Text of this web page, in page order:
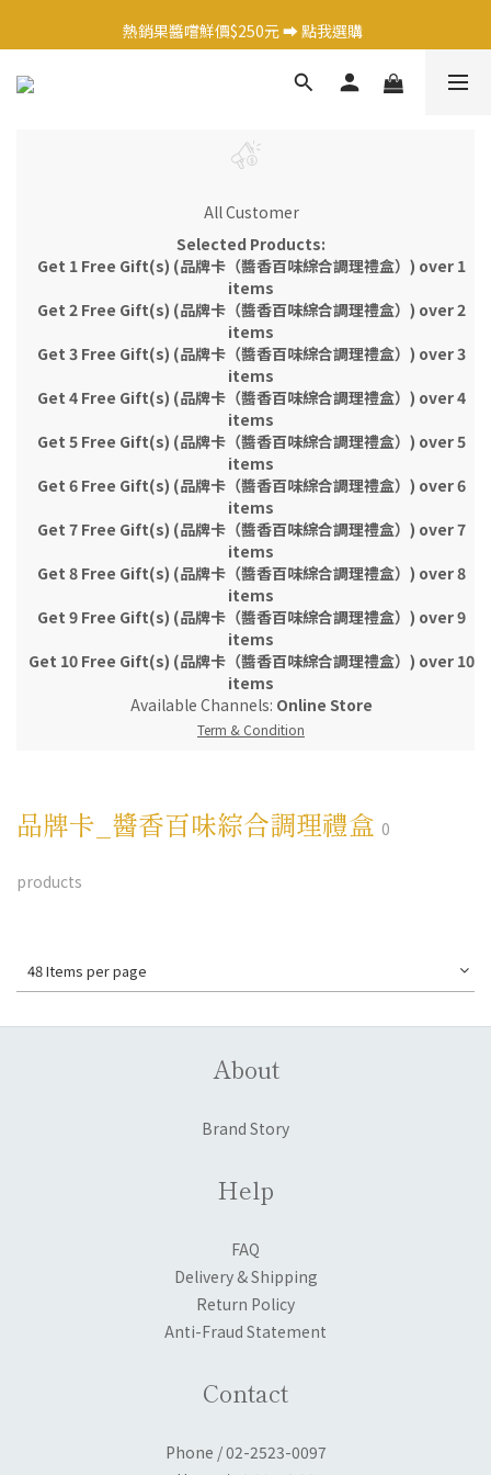
日式調味料任選1件 9 折 ➡️ 點我選購
熱銷果醬嚐鮮價$250元 ➡️ 點我選購
日式調味料任選1件 9 折 ➡️ 點我選購
All Customer
Selected Products:
Get 1 Free Gift(s) (品牌卡（醬香百味綜合調理禮盒）) over 1
items
Get 2 Free Gift(s) (品牌卡（醬香百味綜合調理禮盒）) over 2
items
Get 3 Free Gift(s) (品牌卡（醬香百味綜合調理禮盒）) over 3
items
Get 4 Free Gift(s) (品牌卡（醬香百味綜合調理禮盒）) over 4
items
Get 5 Free Gift(s) (品牌卡（醬香百味綜合調理禮盒）) over 5
items
Get 6 Free Gift(s) (品牌卡（醬香百味綜合調理禮盒）) over 6
items
Get 7 Free Gift(s) (品牌卡（醬香百味綜合調理禮盒）) over 7
items
Get 8 Free Gift(s) (品牌卡（醬香百味綜合調理禮盒）) over 8
items
Get 9 Free Gift(s) (品牌卡（醬香百味綜合調理禮盒）) over 9
items
Get 10 Free Gift(s) (品牌卡（醬香百味綜合調理禮盒）) over 10
items
Available Channels: Online Store
Term & Condition
品牌卡_醬香百味綜合調理禮盒 0
products
48 Items per page
About
Brand Story
Help
FAQ
Delivery & Shipping
Return Policy
Anti-Fraud Statement
Contact
Phone / 02-2523-0097